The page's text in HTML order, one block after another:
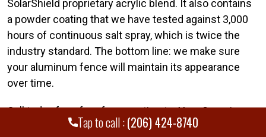
Tap to call :(206) 424-8740
SolarShield proprietary acrylic blend. It also contains
a powder coating that we have tested against 3,000
hours of continuous salt spray, which is twice the
industry standard. The bottom line: we make sure
your aluminum fence will maintain its appearance
over time.
Call today for a free fence estimate. Your Superior
Redmond fence team is standing by. Call Superior